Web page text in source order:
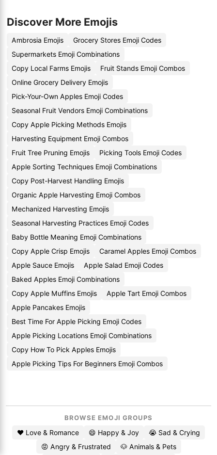
Discover More Emojis
Ambrosia Emojis
Grocery Stores Emoji Codes
Supermarkets Emoji Combinations
Copy Local Farms Emojis
Fruit Stands Emoji Combos
Online Grocery Delivery Emojis
Pick-Your-Own Apples Emoji Codes
Seasonal Fruit Vendors Emoji Combinations
Copy Apple Picking Methods Emojis
Harvesting Equipment Emoji Combos
Fruit Tree Pruning Emojis
Picking Tools Emoji Codes
Apple Sorting Techniques Emoji Combinations
Copy Post-Harvest Handling Emojis
Organic Apple Harvesting Emoji Combos
Mechanized Harvesting Emojis
Seasonal Harvesting Practices Emoji Codes
Baby Bottle Meaning Emoji Combinations
Copy Apple Crisp Emojis
Caramel Apples Emoji Combos
Apple Sauce Emojis
Apple Salad Emoji Codes
Baked Apples Emoji Combinations
Copy Apple Muffins Emojis
Apple Tart Emoji Combos
Apple Pancakes Emojis
Best Time For Apple Picking Emoji Codes
Apple Picking Locations Emoji Combinations
Copy How To Pick Apples Emojis
Apple Picking Tips For Beginners Emoji Combos
BROWSE EMOJI GROUPS
❤️ Love & Romance 😄 Happy & Joy
😭 Sad & Crying
😡 Angry & Frustrated
🐶 Animals & Pets